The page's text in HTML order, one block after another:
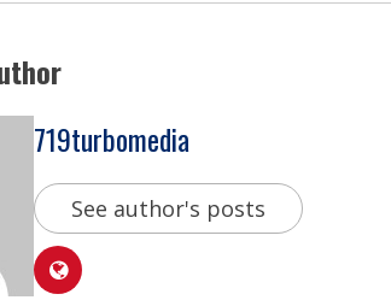
719turbomedia
See author's posts